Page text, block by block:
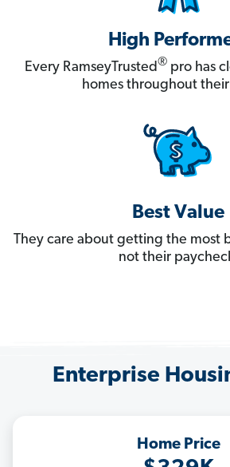
High
Every RamseyTrusted® pro has
homes throughout their
Best Value
They care about getting the most
not their
Enterprise
Home Price